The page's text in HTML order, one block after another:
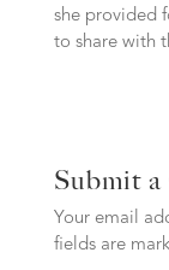
she provided
to share with
Submit
Your email
fields are